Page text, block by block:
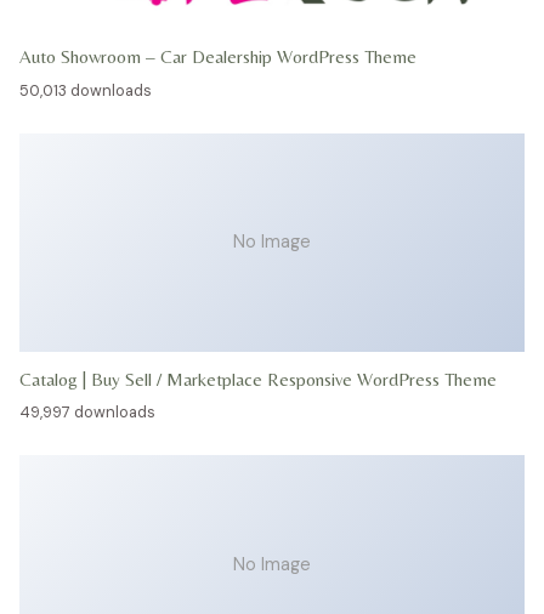
Auto Showroom – Car Dealership WordPress Theme
50,013 downloads
No Image
Catalog | Buy Sell / Marketplace Responsive WordPress Theme
49,997 downloads
No Image